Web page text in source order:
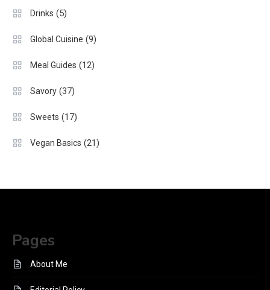
Drinks (5)
Global Cuisine (9)
Meal Guides (12)
Savory (37)
Sweets (17)
Vegan Basics (21)
Pages
About Me